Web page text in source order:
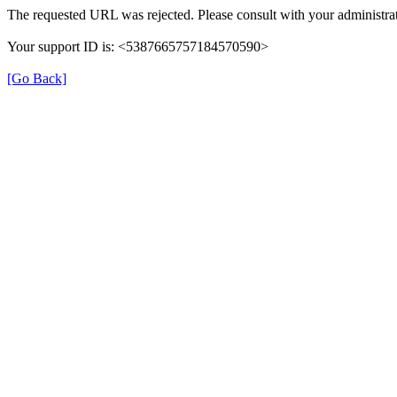
The requested URL was rejected. Please consult with your
Your support ID is: <5387665757184570590>
[Go Back]